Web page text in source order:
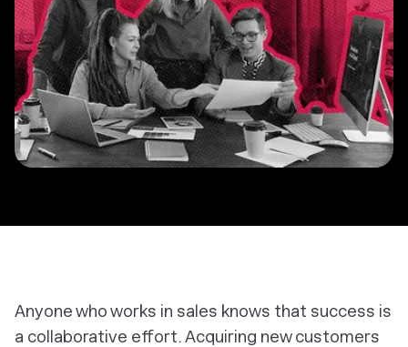
Anyone who works in sales knows that success is
a collaborative effort. Acquiring new customers